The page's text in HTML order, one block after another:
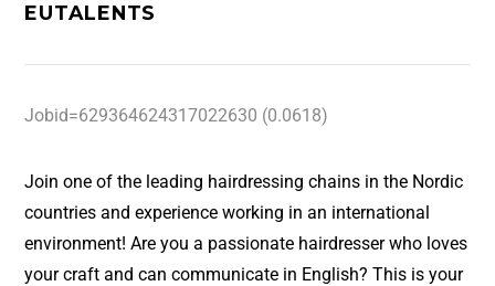
EUTALENTS
Jobid=629364624317022630 (0.0618)
Join one of the leading hairdressing chains in the Nordic
countries and experience working in an international
environment! Are you a passionate hairdresser who loves
your craft and can communicate in English? This is your